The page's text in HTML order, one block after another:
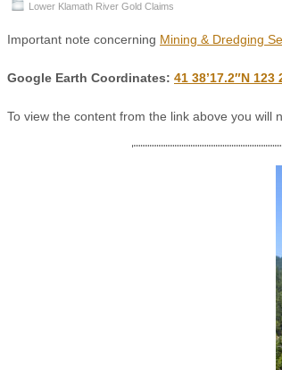
Lower Klamath River Gold Claims
Important note concerning Mining & Dredging
Google Earth Coordinates: 41 38’17.2″N 123
To view the content from the link above you will